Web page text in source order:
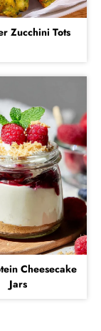
Zucchini Tots
Cheesecake
Jars